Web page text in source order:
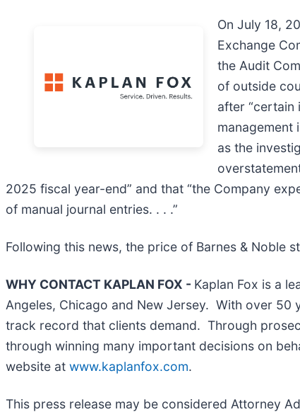
On July 18,
Exchange
the Audit
of outside
after
management
as the
2025 fiscal year-end” and that “the Company
of manual journal entries. . . .”
Following this news, the price of Barnes & Noble
WHY CONTACT KAPLAN FOX - Kaplan Fox is a
Angeles, Chicago and New Jersey. With over 50
track record that clients demand. Through
through winning many important decisions on
website at www.kaplanfox.com.
This press release may be considered Attorney